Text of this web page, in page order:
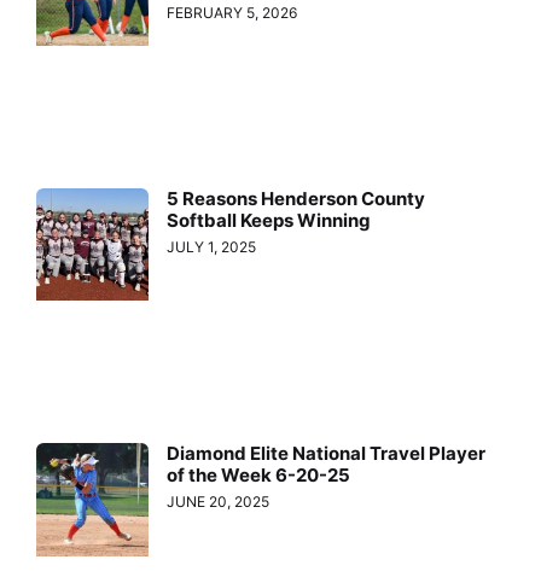
FEBRUARY 5, 2026
5 Reasons Henderson County
Softball Keeps Winning
JULY 1, 2025
Diamond Elite National Travel Player
of the Week 6-20-25
JUNE 20, 2025